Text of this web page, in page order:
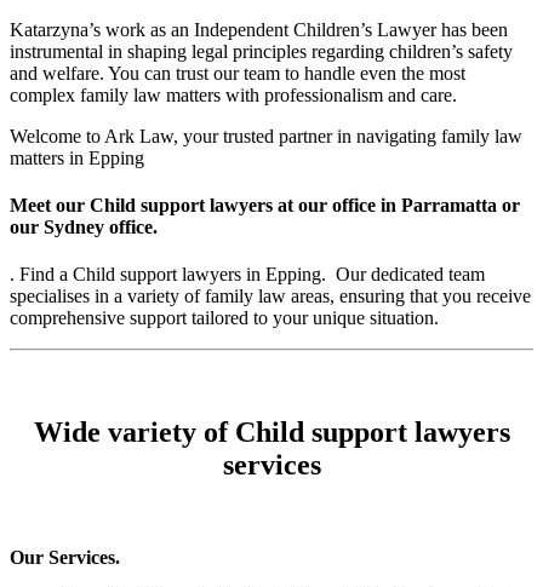
Katarzyna’s work as an Independent Children’s Lawyer has been
instrumental in shaping legal principles regarding children’s safety
and welfare. You can trust our team to handle even the most
complex family law matters with professionalism and care.
Welcome to Ark Law, your trusted partner in navigating family law
matters in Epping
Meet our Child support lawyers at our office in Parramatta or
our Sydney office.
. Find a Child support lawyers in Epping. Our dedicated team
specialises in a variety of family law areas, ensuring that you receive
comprehensive support tailored to your unique situation.
Wide variety of Child support lawyers
services
Our Services.